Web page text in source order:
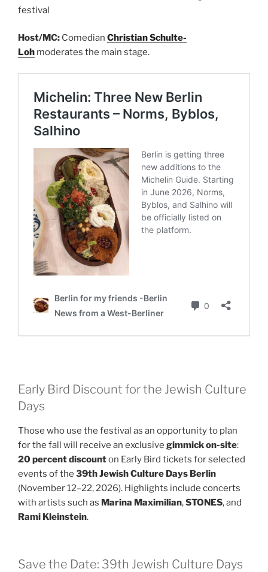
festival
Host/MC: Comedian Christian Schulte-
Loh moderates the main stage.
Early Bird Discount for the Jewish Culture
Days
Those who use the festival as an opportunity to plan
for the fall will receive an exclusive gimmick on-site:
20 percent discounton Early Bird tickets for selected
events of the 39th Jewish Culture Days Berlin
(November 12–22, 2026). Highlights include concerts
with artists such as Marina Maximilian,STONES, and
Rami Kleinstein.
Save the Date: 39th Jewish Culture Days